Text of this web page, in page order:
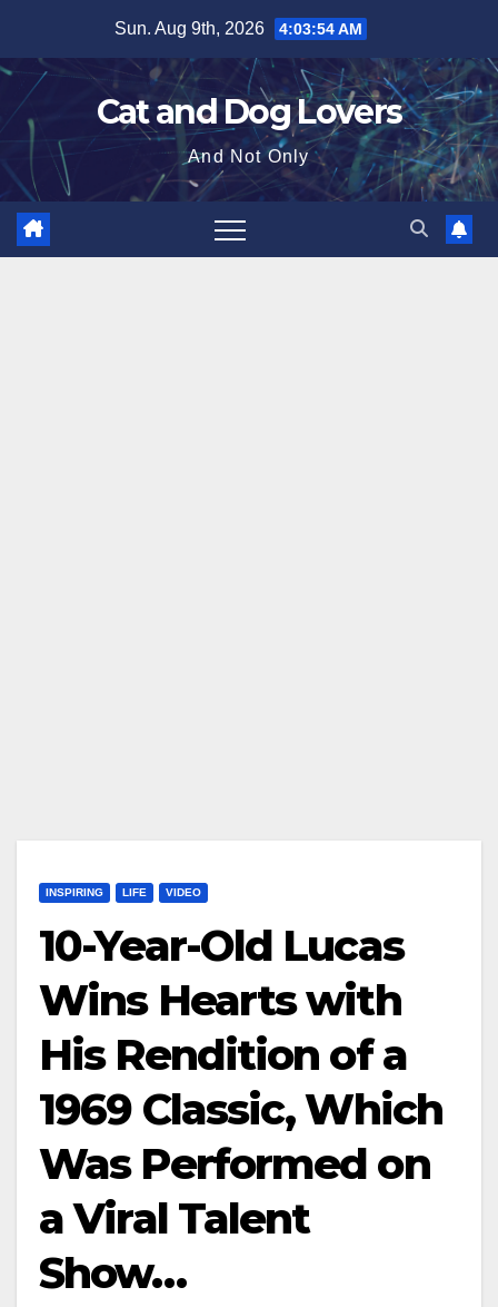
content
Sun. Aug 9th, 2026 4:03:55 AM
Cat and Dog Lovers
And Not Only
INSPIRING LIFE VIDEO
10-Year-Old Lucas
Wins Hearts with
His Rendition of a
1969 Classic, Which
Was Performed on
a Viral Talent
Show…